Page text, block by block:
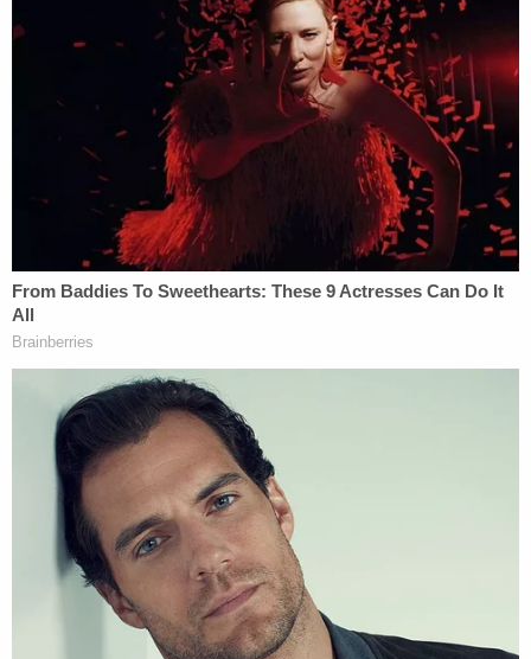
approved during the last year of the Obama
A third order would empanel another task force to
review hurdles to legal immigration.
House SpeakerNancy Pelosi
praised Biden's
moves as a roadmap for a "more fair, orderly and
humane and our nation more safe, strong and
prosperous."
"These Executive Actions honor our values by
reunifying separated families, reforming our
asylum process and promoting inclusion of new
Americans into our communities," Pelosi said. "And
they restore sanity and common sense to our
immigration system—replacing the chaos and
cruelty of the Trump approach with stepped-up
and more constructive engagement with our